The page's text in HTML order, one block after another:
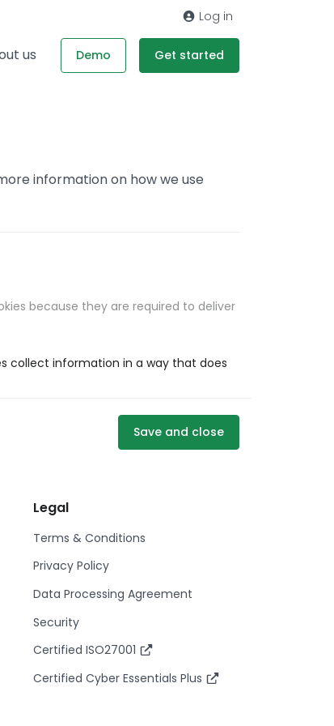
Log in
us Demo Get started
information on how we use
because they are required to deliver
collect information in a way that does
Save and close
Legal
Terms & Conditions
Privacy Policy
Data Processing Agreement
Security
Certified ISO27001
Certified Cyber Essentials Plus